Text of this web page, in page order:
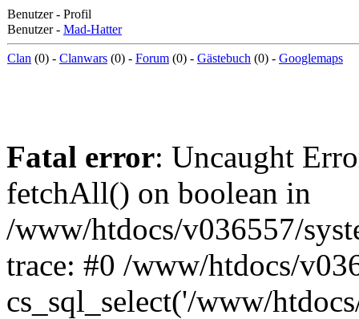
Benutzer - Profil
Benutzer - Mad-Hatter
Clan (0) - Clanwars (0) - Forum (0) - Gästebuch (0) - Googlemaps
Fatal error: Uncaught
fetchAll() on boolean in
/www/htdocs/v036557/
trace: #0 /www/htdocs/
cs_sql_select('/www/